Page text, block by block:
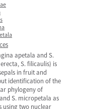
apetala and S.
S. filicaulis) is
in fruit and
identification of the
phylogeny of
S. micropetala as
using two nuclear